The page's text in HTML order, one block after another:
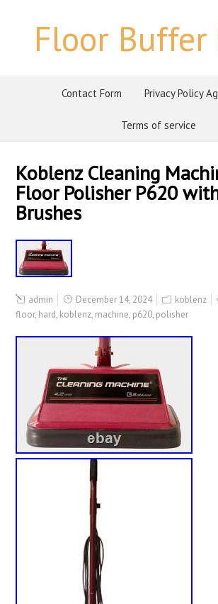
Floor Buffer
Contact Form Privacy Policy
Terms of service
Koblenz Cleaning
Floor Polisher P620
Brushes
admin December 14, 2024 koblenz
floor, hard, koblenz, machine, p620, polisher